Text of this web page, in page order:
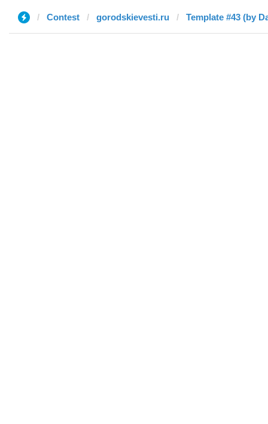
Contest gorodskievesti.ru Template #43 (by